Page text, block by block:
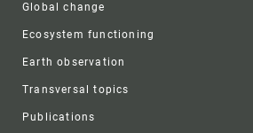
Global change
Ecosystem functioning
Earth observation
Transversal topics
Publications